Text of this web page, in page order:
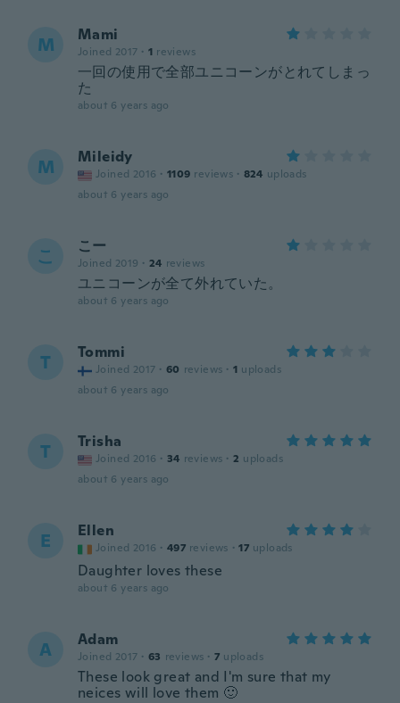
M Mami
Joined 2017 · 1 reviews
一回の使用で全部ユニコーンがとれてしまっ
た
about 6 years ago
M Mileidy
Joined 2016 · 1109 reviews · 824 uploads
about 6 years ago
こ こー
Joined 2019 · 24 reviews
ユニコーンが全て外れていた。
about 6 years ago
T Tommi
Joined 2017 · 60 reviews · 1 uploads
about 6 years ago
T Trisha
Joined 2016 · 34 reviews · 2 uploads
about 6 years ago
E Ellen
Joined 2016 · 497 reviews · 17 uploads
Daughter loves these
about 6 years ago
A Adam
Joined 2017 · 63 reviews · 7 uploads
These look great and I'm sure that my
neices will love them 🙂